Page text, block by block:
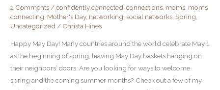
2 Comments /confidently connected ,connections moms moms
connecting Mother's Day, networking ,social networks Spring
Uncategorized / Christa Hines
Happy May Day! Many countries around the world celebrate May 1
as the beginning of spring, leaving May Day baskets hanging on
their neighbors’ doors. Are you looking for ways to welcome
spring and the coming summer months? Check out a few of my